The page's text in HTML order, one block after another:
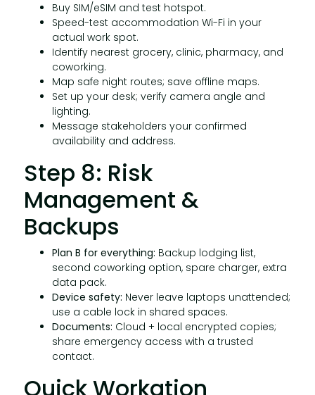
Buy SIM/eSIM and test hotspot.
Speed-test accommodation Wi-Fi in your
actual work spot.
Identify nearest grocery, clinic, pharmacy, and
coworking.
Map safe night routes; save offline maps.
Set up your desk; verify camera angle and
lighting.
Message stakeholders your confirmed
availability and address.
Step 8: Risk
Management &
Backups
Plan B for everything: Backup lodging list,
second coworking option, spare charger, extra
data pack.
Device safety: Never leave laptops unattended;
use a cable lock in shared spaces.
Documents: Cloud + local encrypted copies;
share emergency access with a trusted
contact.
Quick Workation